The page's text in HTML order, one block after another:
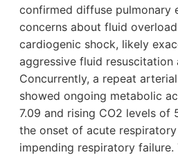
confirmed diffuse pulmonary
concerns about fluid
cardiogenic shock, likely
aggressive fluid resuscitation
Concurrently, a repeat
showed ongoing metabolic
7.09 and rising CO2 levels of
the onset of acute
impending respiratory